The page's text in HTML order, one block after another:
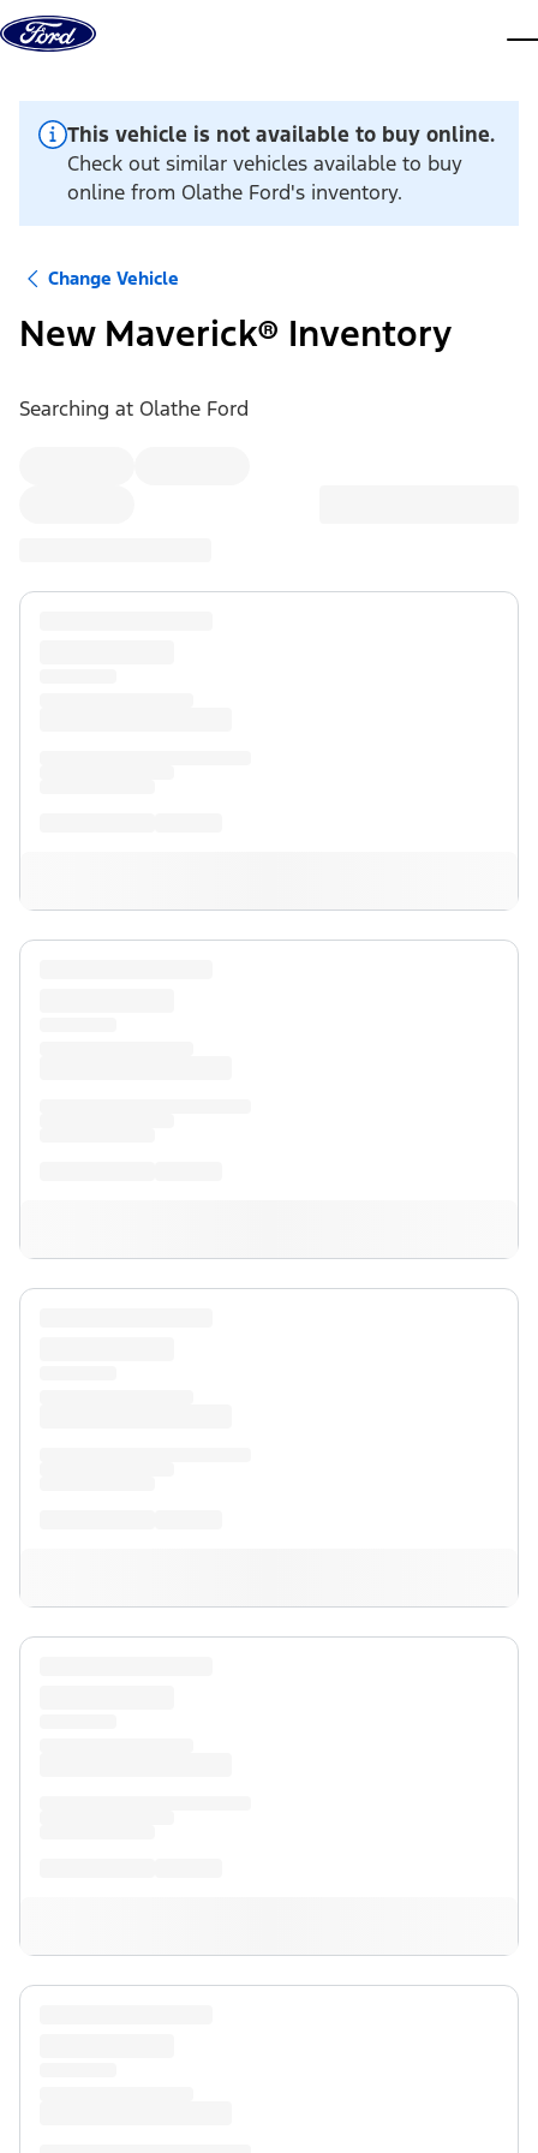
Skip to content
This vehicle is not available to buy online.
Check out similar vehicles available to buy
online from Olathe Ford's inventory.
Change Vehicle
New Maverick® Inventory
Searching at Olathe Ford